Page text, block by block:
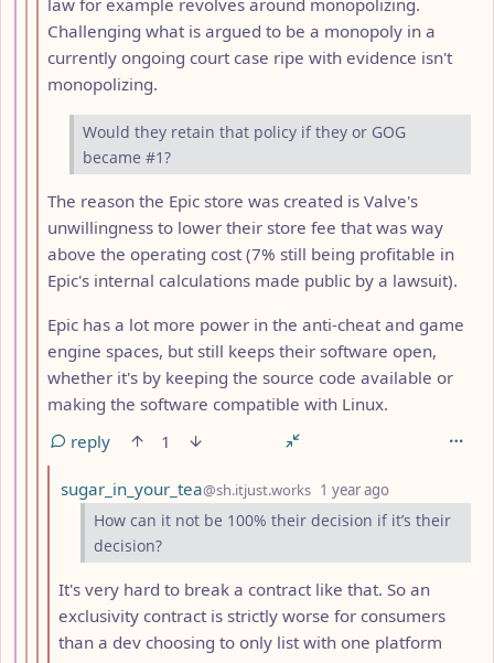
Challenging what is argued to be a monopoly in a
currently ongoing court case ripe with evidence isn't
monopolizing.
Would they retain that policy if they or GOG
became #1?
The reason the Epic store was created is Valve's
unwillingness to lower their store fee that was way
above the operating cost (7% still being profitable in
Epic's internal calculations made public by a lawsuit).
Epic has a lot more power in the anti-cheat and game
engine spaces, but still keeps their software open,
whether it's by keeping the source code available or
making the software compatible with Linux.
reply
1
by
sugar_in_your_tea@sh.itjust.works 1 year ago
How can it not be 100% their decision if it’s their
decision?
It's very hard to break a contract like that. So an
exclusivity contract is strictly worse for consumers
than a dev choosing to only list with one platform